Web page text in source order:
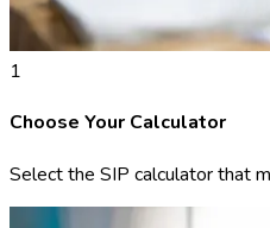
1
Choose Your Calculator
Select the SIP calculator that